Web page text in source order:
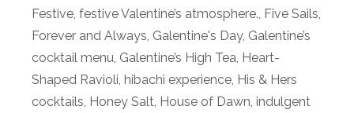
Festive festive Valentine’s atmosphere. Five Sails
Forever and Always Galentine's Day, Galentine’s
cocktail menu Galentine’s High Tea Heart-
Shaped Ravioli hibachi experience His & Hers
cocktails Honey Salt House of Dawn indulgent